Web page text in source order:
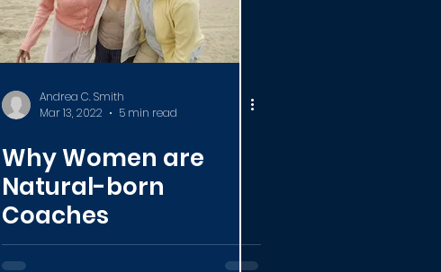
Andrea C. Smith
Mar 13, 2022
5 min read
Why Women are
Natural-born
Coaches